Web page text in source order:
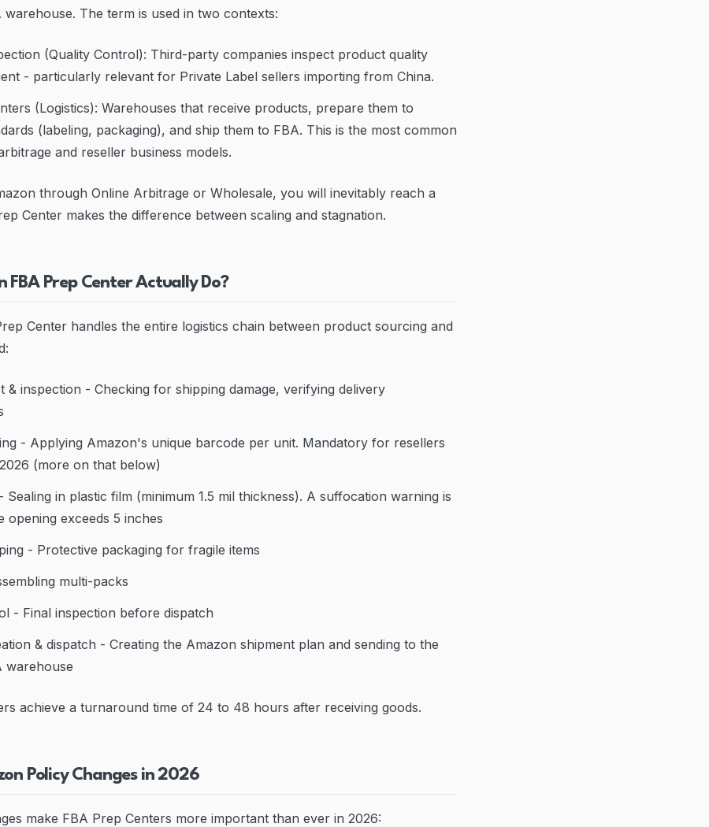
warehouse. The term is used in two contexts:
(Quality Control): Third-party companies inspect product quality
- particularly relevant for Private Label sellers importing from China.
(Logistics): Warehouses that receive products, prepare them to
(labeling, packaging), and ship them to FBA. This is the most common
and reseller business models.
through Online Arbitrage or Wholesale, you will inevitably reach a
Center makes the difference between scaling and stagnation.
FBA Prep Center Actually Do?
Center handles the entire logistics chain between product sourcing and
& inspection - Checking for shipping damage, verifying delivery
- Applying Amazon's unique barcode per unit. Mandatory for resellers
(more on that below)
Sealing in plastic film (minimum 1.5 mil thickness). A suffocation warning is
opening exceeds 5 inches
- Protective packaging for fragile items
multi-packs
- Final inspection before dispatch
& dispatch - Creating the Amazon shipment plan and sending to the
warehouse
achieve a turnaround time of 24 to 48 hours after receiving goods.
Policy Changes in 2026
make FBA Prep Centers more important than ever in 2026: